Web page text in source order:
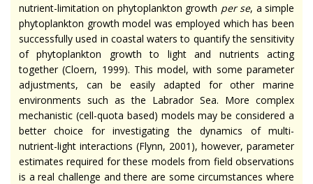
nutrient-limitation on phytoplankton growth per se, a simple
phytoplankton growth model was employed which has been
successfully used in coastal waters to quantify the sensitivity
of phytoplankton growth to light and nutrients acting
together (Cloern, 1999). This model, with some parameter
adjustments, can be easily adapted for other marine
environments such as the Labrador Sea. More complex
mechanistic (cell-quota based) models may be considered a
better choice for investigating the dynamics of multi-
nutrient-light interactions (Flynn, 2001), however, parameter
estimates required for these models from field observations
is a real challenge and there are some circumstances where